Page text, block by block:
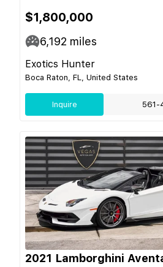
$1,800,000
6,192 miles
Exotics Hunter
Boca Raton, FL, United States
Inquire 561-
2021 Lamborghini